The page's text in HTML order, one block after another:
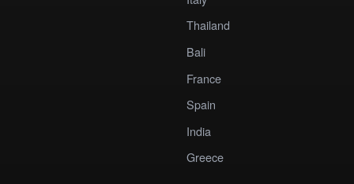
Thailand
Bali
France
Spain
India
Greece